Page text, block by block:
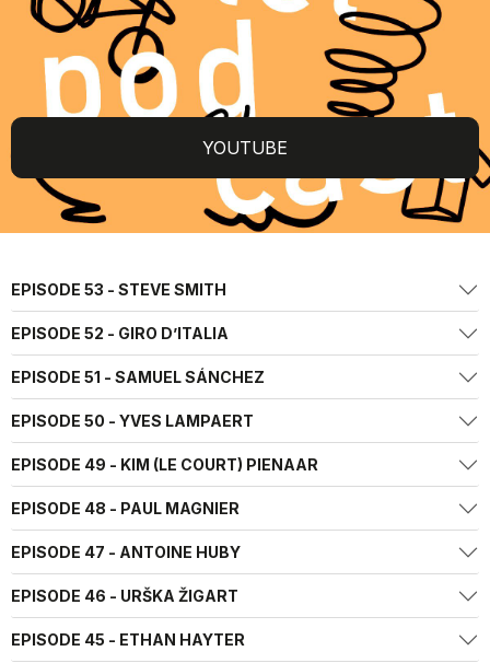
YOUTUBE
EPISODE 53 - STEVE SMITH
EPISODE 52 - GIRO D’ITALIA
EPISODE 51 - SAMUEL SÁNCHEZ
EPISODE 50 - YVES LAMPAERT
EPISODE 49 - KIM (LE COURT) PIENAAR
EPISODE 48 - PAUL MAGNIER
EPISODE 47 - ANTOINE HUBY
EPISODE 46 - URŠKA ŽIGART
EPISODE 45 - ETHAN HAYTER